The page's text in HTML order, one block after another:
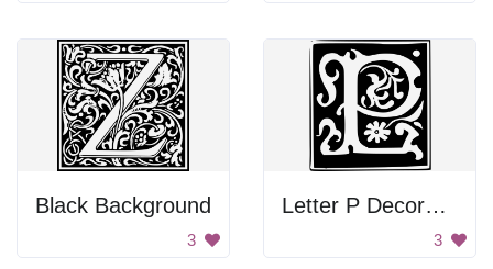
Black Background
3
Letter P Decoration
3